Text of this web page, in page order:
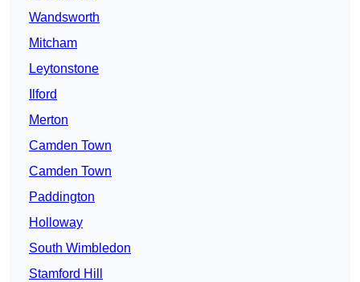
Wandsworth
Mitcham
Leytonstone
Ilford
Merton
Camden Town
Camden Town
Paddington
Holloway
South Wimbledon
Stamford Hill